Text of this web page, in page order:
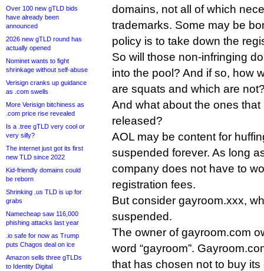
Over 100 new gTLD bids
have already been
announced
2026 new gTLD round has
actually opened
Nominet wants to fight
shrinkage without self-abuse
Verisign cranks up guidance
as .com swells
More Verisign bitchiness as
.com price rise revealed
Is a .tree gTLD very cool or
very silly?
The internet just got its first
new TLD since 2022
Kid-friendly domains could
be reborn
Shrinking .us TLD is up for
grabs
Namecheap saw 116,000
phishing attacks last year
.io safe for now as Trump
puts Chagos deal on ice
Amazon sells three gTLDs
to Identity Digital
domains, not all of which
trademarks. Some may be
policy is to take down the
So will those non-infringing
into the pool? And if so, how
are squats and which are
And what about the ones
released?
AOL may be content for
suspended forever. As long
company does not have to
registration fees.
But consider gayroom.xxx,
suspended.
The owner of gayroom.com
word “gayroom”.
that has chosen not to buy